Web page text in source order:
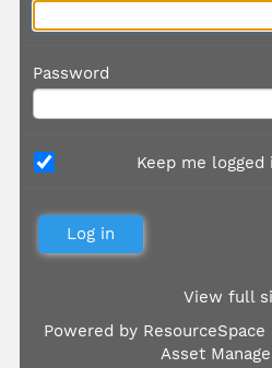
Password
Keep me
View full
Powered by
Asset